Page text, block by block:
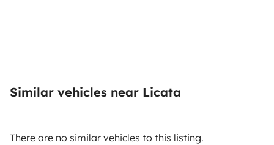
Similar vehicles near Licata
There are no similar vehicles to this listing.